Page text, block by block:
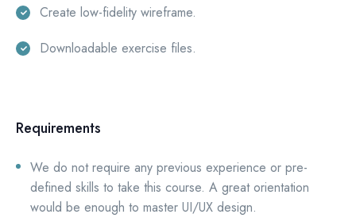
Create low-fidelity wireframe.
Downloadable exercise files.
Requirements
We do not require any previous experience or pre-
defined skills to take this course. A great orientation
would be enough to master UI/UX design.